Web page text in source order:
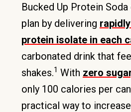
Bucked Up Protein
plan by delivering
protein isolate in each
carbonated drink that
shakes.1 With zero
only 100 calories per
practical way to